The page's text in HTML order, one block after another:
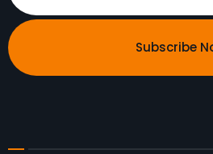
Subscribe